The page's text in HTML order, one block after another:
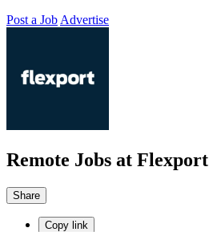
Post a Job Advertise
Remote Jobs at Flexport
Share
Copy link